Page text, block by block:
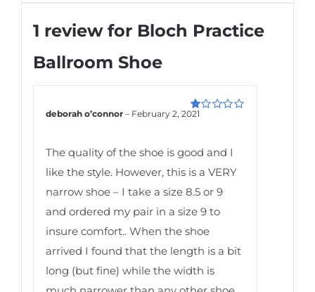
1 review for Bloch Practice
Ballroom Shoe
Rated
of
deborah o’connor– February 2, 2021
The quality of the shoe is good and I
like the style. However, this is a VERY
narrow shoe – I take a size 8.5 or 9
and ordered my pair in a size 9 to
insure comfort.. When the shoe
arrived I found that the length is a bit
long (but fine) while the width is